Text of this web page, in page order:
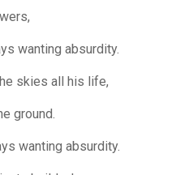
wanting absurdity.
skies all his life,
ground.
wanting absurdity.